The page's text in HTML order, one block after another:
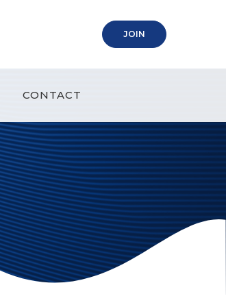
JOIN (OPENS IN A NEW
CONTACT